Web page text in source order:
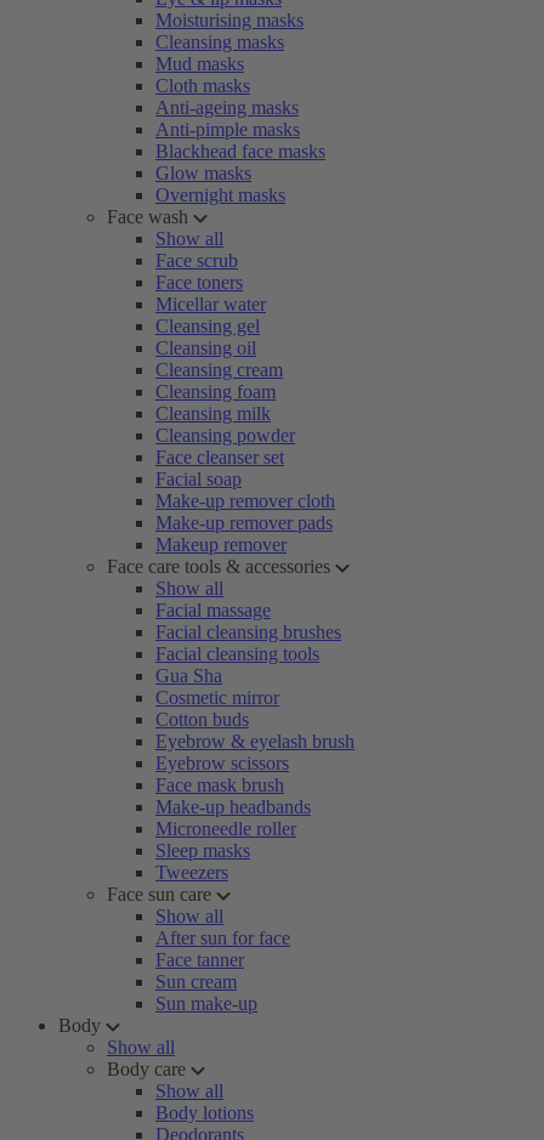
Moisturising masks
Cleansing masks
Mud masks
Cloth masks
Anti-ageing masks
Anti-pimple masks
Blackhead face masks
Glow masks
Overnight masks
Face wash
Show all
Face scrub
Face toners
Micellar water
Cleansing gel
Cleansing oil
Cleansing cream
Cleansing foam
Cleansing milk
Cleansing powder
Face cleanser set
Facial soap
Make-up remover cloth
Make-up remover pads
Makeup remover
Face care tools & accessories
Show all
Facial massage
Facial cleansing brushes
Facial cleansing tools
Gua Sha
Cosmetic mirror
Cotton buds
Eyebrow & eyelash brush
Eyebrow scissors
Face mask brush
Make-up headbands
Microneedle roller
Sleep masks
Tweezers
Face sun care
Show all
After sun for face
Face tanner
Sun cream
Sun make-up
Body
Show all
Body care
Show all
Body lotions
Deodorants